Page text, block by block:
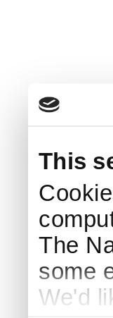
This
The
some
We'd